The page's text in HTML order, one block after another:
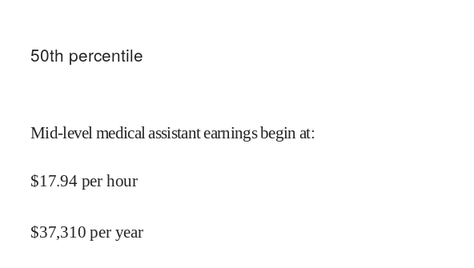
50th percentile
Mid-level medical assistant earnings begin at:
$17.94 per hour
$37,310 per year